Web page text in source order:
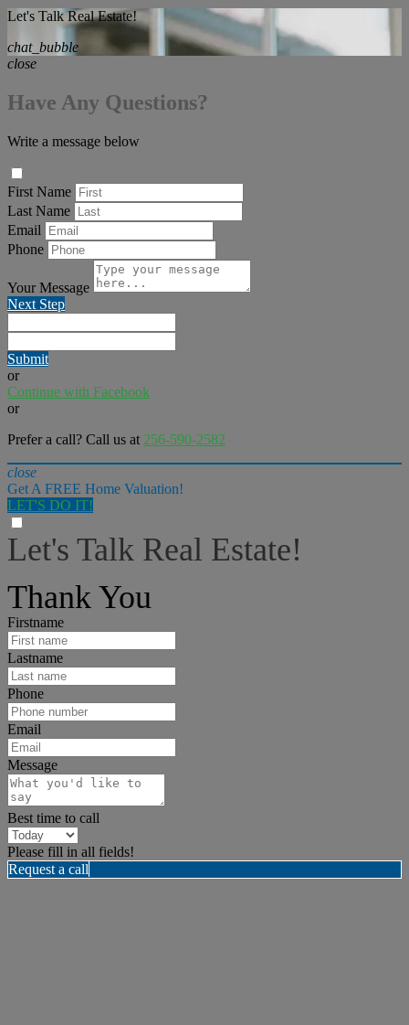
Let's Talk Real Estate!
chat_bubble
close
Have Any Questions?
Write a message below
First Name
Last Name
Email
Phone
Your Message
Next Step
Submit
or
Continue with Facebook
or
Prefer a call? Call us at 256-590-2582
close
Get A FREE Home Valuation!
LET'S DO IT!
Let's Talk Real Estate!
Thank You
Firstname
Lastname
Phone
Email
Message
Best time to call
Please fill in all fields!
Request a call